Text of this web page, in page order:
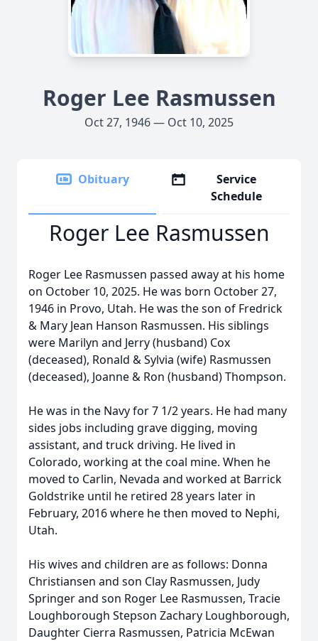
Roger Lee Rasmussen
Oct 27, 1946 — Oct 10, 2025
Obituary
Service
Schedule
Roger Lee Rasmussen
Roger Lee Rasmussen passed away at his home
on October 10, 2025. He was born October 27,
1946 in Provo, Utah. He was the son of Fredrick
& Mary Jean Hanson Rasmussen. His siblings
were Marilyn and Jerry (husband) Cox
(deceased), Ronald & Sylvia (wife) Rasmussen
(deceased), Joanne & Ron (husband) Thompson.
He was in the Navy for 7 1/2 years. He had many
sides jobs including grave digging, moving
assistant, and truck driving. He lived in
Colorado, working at the coal mine. When he
moved to Carlin, Nevada and worked at Barrick
Goldstrike until he retired 28 years later in
February, 2016 where he then moved to Nephi,
Utah.
His wives and children are as follows: Donna
Christiansen and son Clay Rasmussen, Judy
Springer and son Roger Lee Rasmussen, Tracie
Loughborough Stepson Zachary Loughborough,
Daughter Cierra Rasmussen, Patricia McEwan